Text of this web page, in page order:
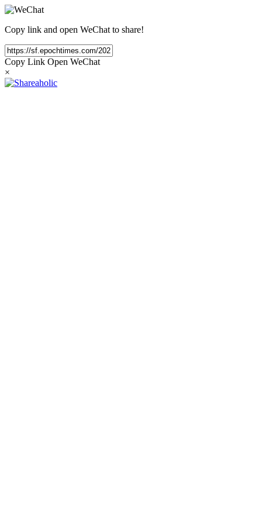
Copy link and open WeChat to share!
Copy Link Open WeChat
×